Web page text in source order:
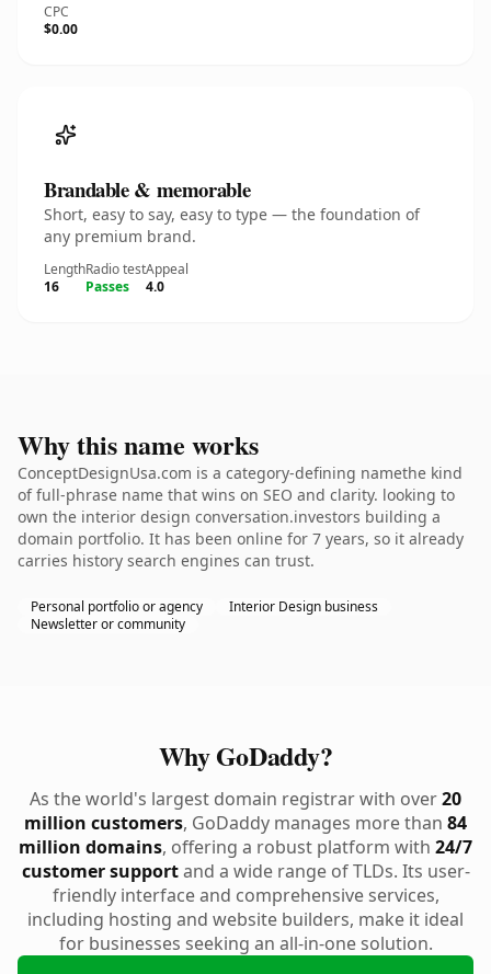
CPC
$0.00
Brandable & memorable
Short, easy to say, easy to type — the foundation of
any premium brand.
Length
16
Radio test
Passes
Appeal
4.0
Why this name works
ConceptDesignUsa.com is a category-defining namethe kind
of full-phrase name that wins on SEO and clarity. looking to
own the interior design conversation.investors building a
domain portfolio. It has been online for 7 years, so it already
carries history search engines can trust.
Personal portfolio or agency
Interior Design business
Newsletter or community
Why GoDaddy?
As the world's largest domain registrar with over20
million customers, GoDaddy manages more than 84
million domains, offering a robust platform with 24/7
customer supportand a wide range of TLDs. Its user-
friendly interface and comprehensive services,
including hosting and website builders, make it ideal
for businesses seeking an all-in-one solution.